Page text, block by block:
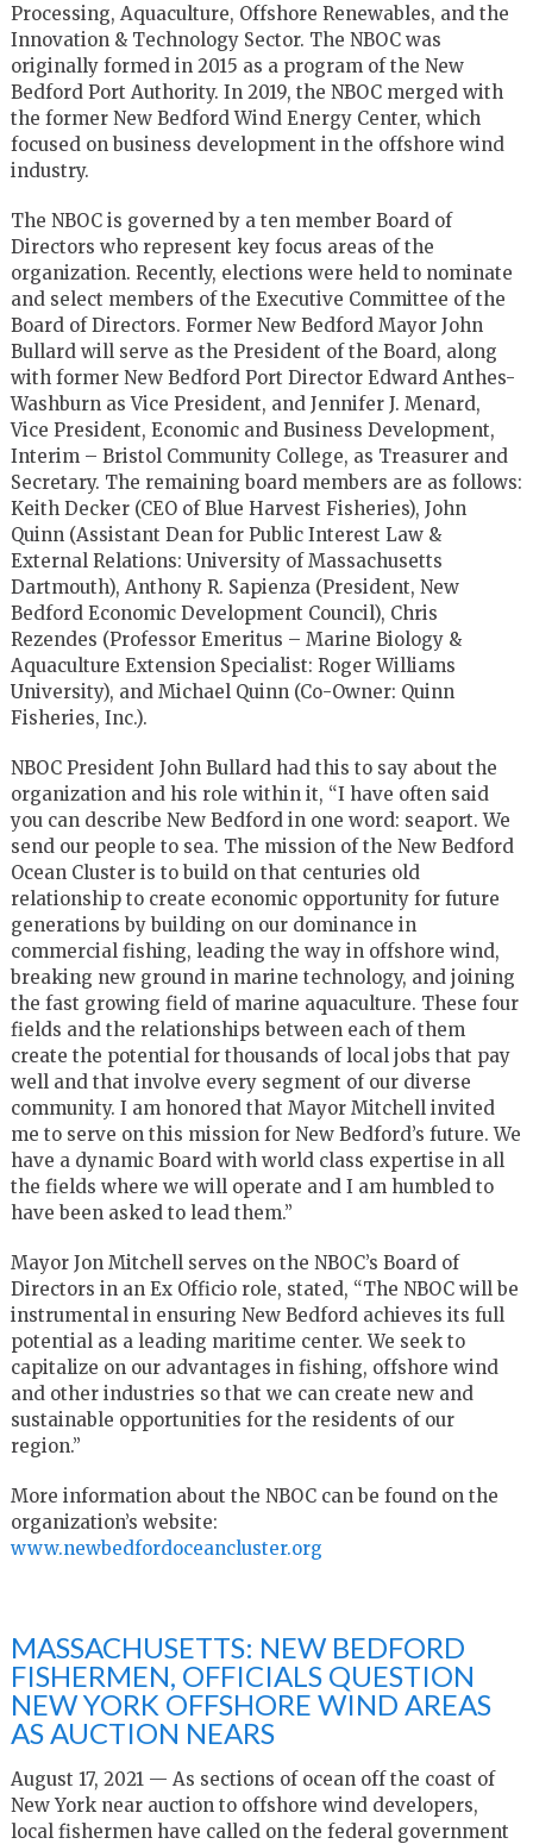
Processing, Aquaculture, Offshore Renewables, and the
Innovation & Technology Sector. The NBOC was
originally formed in 2015 as a program of the New
Bedford Port Authority. In 2019, the NBOC merged with
the former New Bedford Wind Energy Center, which
focused on business development in the offshore wind
industry.
The NBOC is governed by a ten member Board of
Directors who represent key focus areas of the
organization. Recently, elections were held to nominate
and select members of the Executive Committee of the
Board of Directors. Former New Bedford Mayor John
Bullard will serve as the President of the Board, along
with former New Bedford Port Director Edward Anthes-
Washburn as Vice President, and Jennifer J. Menard,
Vice President, Economic and Business Development,
Interim – Bristol Community College, as Treasurer and
Secretary. The remaining board members are as follows:
Keith Decker (CEO of Blue Harvest Fisheries), John
Quinn (Assistant Dean for Public Interest Law &
External Relations: University of Massachusetts
Dartmouth), Anthony R. Sapienza (President, New
Bedford Economic Development Council), Chris
Rezendes (Professor Emeritus – Marine Biology &
Aquaculture Extension Specialist: Roger Williams
University), and Michael Quinn (Co-Owner: Quinn
Fisheries, Inc.).
NBOC President John Bullard had this to say about the
organization and his role within it, “I have often said
you can describe New Bedford in one word: seaport. We
send our people to sea. The mission of the New Bedford
Ocean Cluster is to build on that centuries old
relationship to create economic opportunity for future
generations by building on our dominance in
commercial fishing, leading the way in offshore wind,
breaking new ground in marine technology, and joining
the fast growing field of marine aquaculture. These four
fields and the relationships between each of them
create the potential for thousands of local jobs that pay
well and that involve every segment of our diverse
community. I am honored that Mayor Mitchell invited
me to serve on this mission for New Bedford’s future. We
have a dynamic Board with world class expertise in all
the fields where we will operate and I am humbled to
have been asked to lead them.”
Mayor Jon Mitchell serves on the NBOC’s Board of
Directors in an Ex Officio role, stated, “The NBOC will be
instrumental in ensuring New Bedford achieves its full
potential as a leading maritime center. We seek to
capitalize on our advantages in fishing, offshore wind
and other industries so that we can create new and
sustainable opportunities for the residents of our
region.”
More information about the NBOC can be found on the
organization’s website:
www.newbedfordoceancluster.org
MASSACHUSETTS: NEW BEDFORD
FISHERMEN, OFFICIALS QUESTION
NEW YORK OFFSHORE WIND AREAS
AS AUCTION NEARS
August 17, 2021 — As sections of ocean off the coast of
New York near auction to offshore wind developers,
local fishermen have called on the federal government